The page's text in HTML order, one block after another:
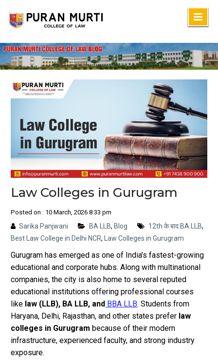
Skip
content
Law Colleges in Gurugram
Posted on : 10 March, 2026 8:33 pm
Sarika Panjwani BA LLB,Blog 12th के बाद BA LLB,
Best Law College in Delhi NCR,Law Colleges in Gurugram
Gurugram has emerged as one of India’s fastest-growing
educational and corporate hubs. Along with multinational
companies, the city is also home to several reputed
educational institutions offering professional courses
like law (LLB), BA LLB, and BBA LLB. Students from
Haryana, Delhi, Rajasthan, and other states prefer law
colleges in Gurugram because of their modern
infrastructure, experienced faculty, and strong industry
exposure.